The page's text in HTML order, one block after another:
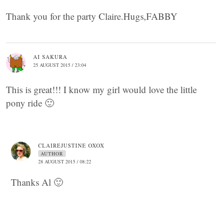
Thank you for the party Claire.Hugs,FABBY
AI SAKURA
25 AUGUST 2015 / 23:04
This is great!!! I know my girl would love the little
pony ride 🙂
CLAIREJUSTINE OXOX
AUTHOR
28 AUGUST 2015 / 08:22
Thanks Al 🙂